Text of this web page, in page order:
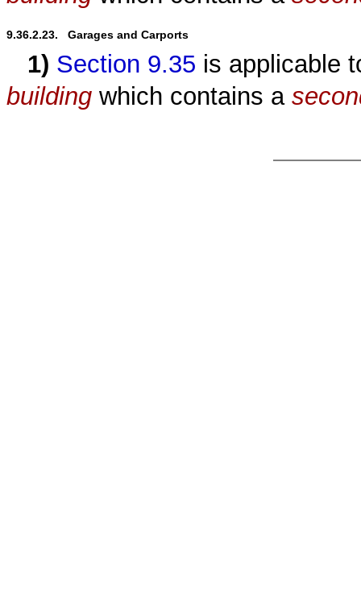
9.36.2.23.   Garages and Carports
1) Section 9.35 is applicable
building which contains a